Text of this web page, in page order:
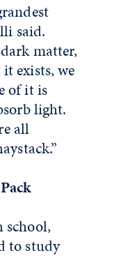
said.
matter,
exists, we
of it is
light.
all
school,
to study